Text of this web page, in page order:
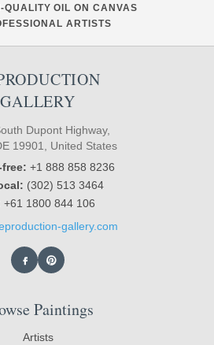
QUALITY OIL ON CANVAS
ARTISTS
GALLERY
Dupont Highway,
19901, United States
free: +1 888 858 8236
(302) 513 3464
+61 1800 844 106
gallery.com
Paintings
Artists